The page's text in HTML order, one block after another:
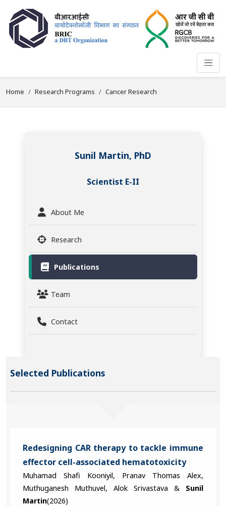
Home Research Programs Cancer Research
Sunil Martin, PhD
Scientist E-II
About Me
Research
Publications
Team
Contact
Selected Publications
Redesigning CAR therapy to tackle immune
effector cell-associated hematotoxicity
Muhamad Shafi Kooniyil, Pranav Thomas Alex,
Muthuganesh Muthuvel, Alok Srivastava & Sunil
Martin(2026)